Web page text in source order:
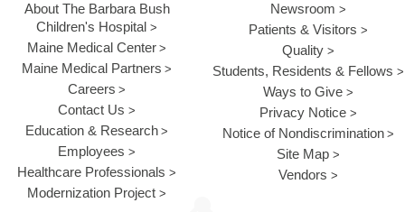
About The Barbara Bush
Children's Hospital
Maine Medical Center
Maine Medical Partners
Careers
Contact Us
Education & Research
Employees
Healthcare Professionals
Modernization Project
Newsroom
Patients & Visitors
Quality
Students, Residents & Fellows
Ways to Give
Privacy Notice
Notice of Nondiscrimination
Site Map
Vendors